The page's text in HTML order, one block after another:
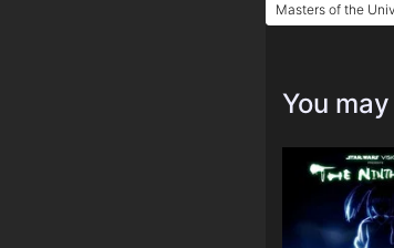
Masters of the
You